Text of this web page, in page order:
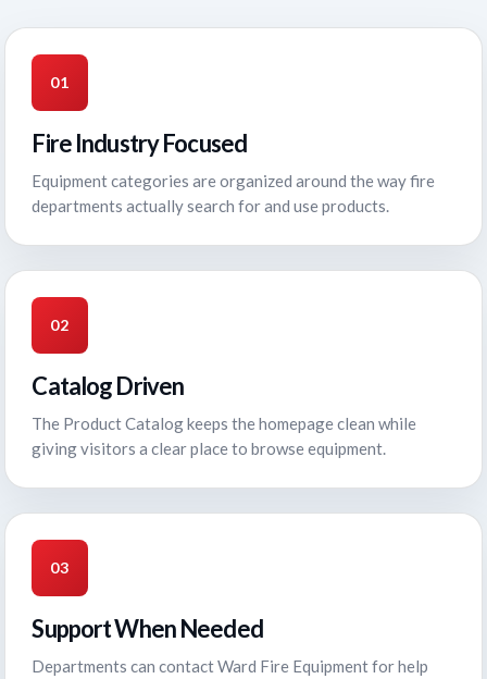
01
Fire Industry Focused
Equipment categories are organized around the way fire
departments actually search for and use products.
02
Catalog Driven
The Product Catalog keeps the homepage clean while
giving visitors a clear place to browse equipment.
03
Support When Needed
Departments can contact Ward Fire Equipment for help